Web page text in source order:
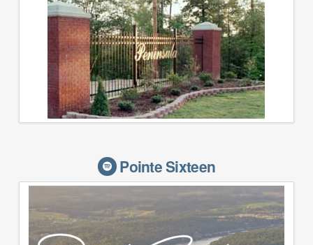
Pointe Sixteen